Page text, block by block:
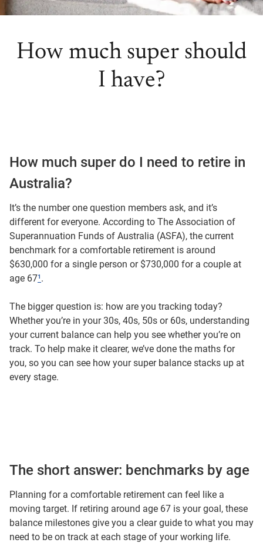
How much super should
I have?
How much super do I need to retire in
Australia?
It’s the number one question members ask, and it’s
different for everyone. According to The Association of
Superannuation Funds of Australia (ASFA), the current
benchmark for a comfortable retirement is around
$630,000 for a single person or $730,000 for a couple at
age 67¹.
The bigger question is: how are you tracking today?
Whether you’re in your 30s, 40s, 50s or 60s, understanding
your current balance can help you see whether you’re on
track. To help make it clearer, we’ve done the maths for
you, so you can see how your super balance stacks up at
every stage.
The short answer: benchmarks by age
Planning for a comfortable retirement can feel like a
moving target. If retiring around age 67 is your goal, these
balance milestones give you a clear guide to what you may
need to be on track at each stage of your working life.